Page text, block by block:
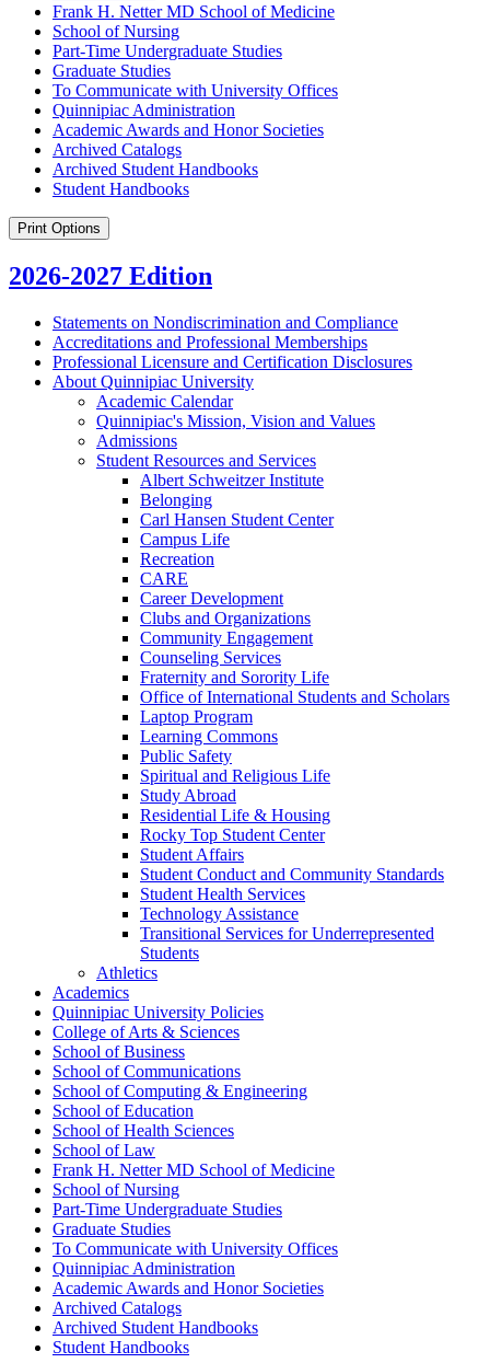
Frank H. Netter MD School of Medicine
School of Nursing
Part-​Time Undergraduate Studies
Graduate Studies
To Communicate with University Offices
Quinnipiac Administration
Academic Awards and Honor Societies
Archived Catalogs
Archived Student Handbooks
Student Handbooks
Print Options
2026-2027 Edition
Statements on Nondiscrimination and Compliance
Accreditations and Professional Memberships
Professional Licensure and Certification Disclosures
About Quinnipiac University
Academic Calendar
Quinnipiac's Mission, Vision and Values
Admissions
Student Resources and Services
Albert Schweitzer Institute
Belonging
Carl Hansen Student Center
Campus Life
Recreation
CARE
Career Development
Clubs and Organizations
Community Engagement
Counseling Services
Fraternity and Sorority Life
Office of International Students and Scholars
Laptop Program
Learning Commons
Public Safety
Spiritual and Religious Life
Study Abroad
Residential Life &​ Housing
Rocky Top Student Center
Student Affairs
Student Conduct and Community Standards
Student Health Services
Technology Assistance
Transitional Services for Underrepresented
Students
Athletics
Academics
Quinnipiac University Policies
College of Arts &​ Sciences
School of Business
School of Communications
School of Computing &​ Engineering
School of Education
School of Health Sciences
School of Law
Frank H. Netter MD School of Medicine
School of Nursing
Part-​Time Undergraduate Studies
Graduate Studies
To Communicate with University Offices
Quinnipiac Administration
Academic Awards and Honor Societies
Archived Catalogs
Archived Student Handbooks
Student Handbooks